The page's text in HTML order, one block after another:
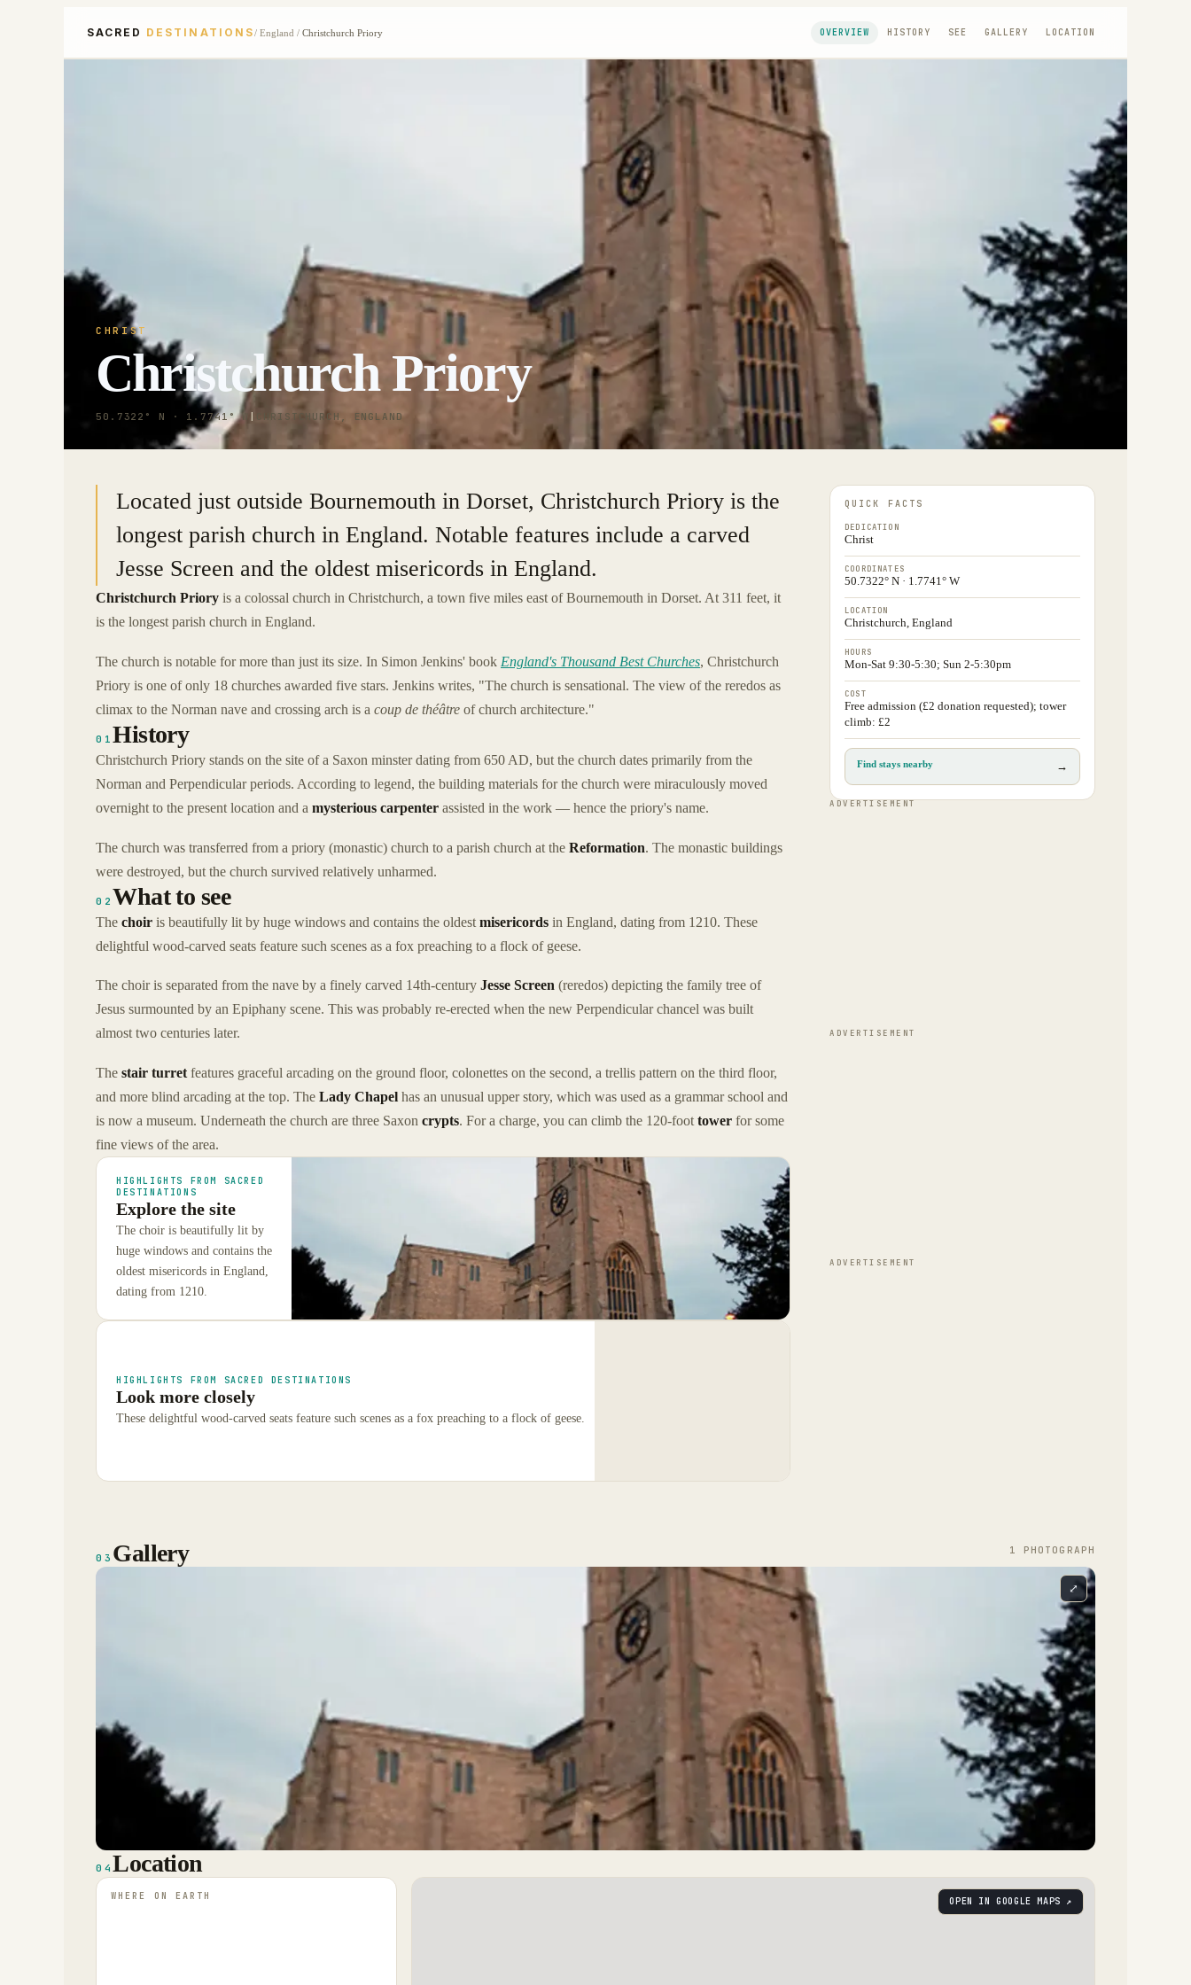
SACRED DESTINATIONS/ England / Christchurch Priory OVERVIEW HISTORY SEE GALLERY LOCATION
CHRIST
Christchurch Priory
50.7322° N · 1.7741° W CHRISTCHURCH, ENGLAND
Located just outside Bournemouth in Dorset, Christchurch Priory is the
longest parish church in England. Notable features include a carved
Jesse Screen and the oldest misericords in England.
Christchurch Priory is a colossal church in Christchurch, a town five miles east of Bournemouth in Dorset. At 311 feet, it
is the longest parish church in England.
The church is notable for more than just its size. In Simon Jenkins' book England's Thousand Best Churches, Christchurch
Priory is one of only 18 churches awarded five stars. Jenkins writes, "The church is sensational. The view of the reredos as
climax to the Norman nave and crossing arch is a coup de théâtre of church architecture."
01History
Christchurch Priory stands on the site of a Saxon minster dating from 650 AD, but the church dates primarily from the
Norman and Perpendicular periods. According to legend, the building materials for the church were miraculously moved
overnight to the present location and a mysterious carpenter assisted in the work — hence the priory's name.
The church was transferred from a priory (monastic) church to a parish church at the Reformation. The monastic buildings
were destroyed, but the church survived relatively unharmed.
02 What to see
The choir is beautifully lit by huge windows and contains the oldest misericords in England, dating from 1210. These
delightful wood-carved seats feature such scenes as a fox preaching to a flock of geese.
The choir is separated from the nave by a finely carved 14th-century Jesse Screen (reredos) depicting the family tree of
Jesus surmounted by an Epiphany scene. This was probably re-erected when the new Perpendicular chancel was built
almost two centuries later.
The stair turret features graceful arcading on the ground floor, colonettes on the second, a trellis pattern on the third floor,
and more blind arcading at the top. The Lady Chapel has an unusual upper story, which was used as a grammar school and
is now a museum. Underneath the church are three Saxon crypts. For a charge, you can climb the 120-foot tower for some
fine views of the area.
HIGHLIGHTS FROM SACRED
DESTINATIONS
Explore the site
The choir is beautifully lit by
huge windows and contains the
oldest misericords in England,
dating from 1210.
HIGHLIGHTS FROM SACRED DESTINATIONS
Look more closely
These delightful wood-carved seats feature such scenes as a fox preaching to a flock of geese.
QUICK FACTS
DEDICATION
Christ
COORDINATES
50.7322° N · 1.7741° W
LOCATION
Christchurch, England
HOURS
Mon-Sat 9:30-5:30; Sun 2-5:30pm
COST
Free admission (£2 donation requested); tower
climb: £2
Find stays nearby →
ADVERTISEMENT
ADVERTISEMENT
ADVERTISEMENT
03 Gallery 1 PHOTOGRAPH
⤢
04Location
WHERE ON EARTH OPEN IN GOOGLE MAPS ↗